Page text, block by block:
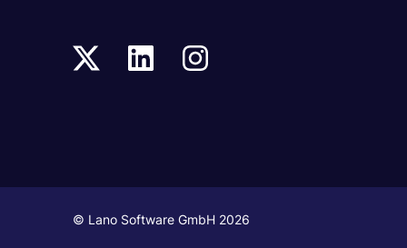
© Lano Software GmbH 2026